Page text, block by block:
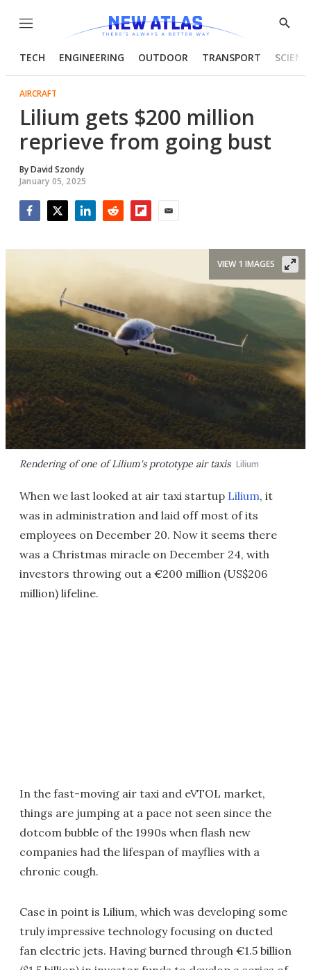
Menu
Show
TECH ENGINEERING OUTDOOR TRANSPORT
AIRCRAFT
Lilium gets $200 million
reprieve from going bust
ByDavid Szondy
January 05, 2025
Rendering of one of Lilium's prototype air taxis Lilium
VIEW 1 IMAGES
When we last looked at air taxi startup Lilium, it
was in administration and laid off most of its
employees on December 20. Now it seems there
was a Christmas miracle on December 24, with
investors throwing out a €200 million (US$206
million) lifeline.
In the fast-moving air taxi and eVTOL market,
things are jumping at a pace not seen since the
dotcom bubble of the 1990s when flash new
companies had the lifespan of mayflies with a
chronic cough.
Case in point is Lilium, which was developing some
truly impressive technology focusing on ducted
fan electric jets. Having burned through €1.5 billion